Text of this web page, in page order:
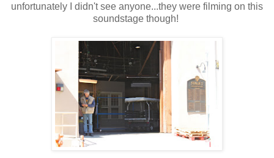
unfortunately I didn't see anyone...they were filming on this
soundstage though!